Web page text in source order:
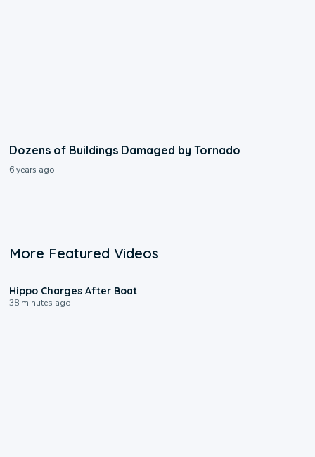
Dozens of Buildings Damaged by Tornado
6 years ago
More Featured Videos
Hippo Charges After Boat
38 minutes ago